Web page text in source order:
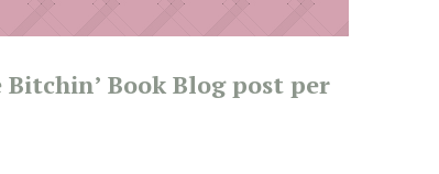
Book Blog post per